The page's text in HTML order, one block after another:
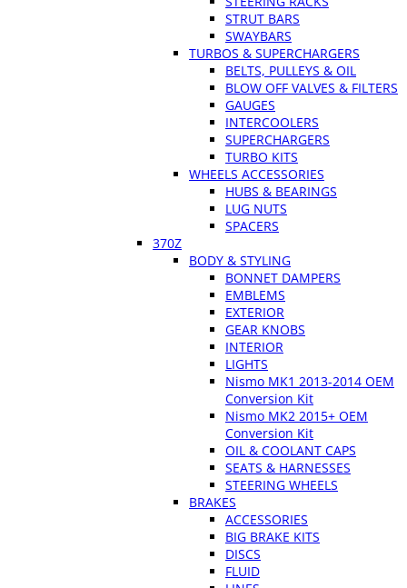
STRUT BARS
SWAYBARS
TURBOS & SUPERCHARGERS
BELTS, PULLEYS & OIL
BLOW OFF VALVES & FILTERS
GAUGES
INTERCOOLERS
SUPERCHARGERS
TURBO KITS
WHEELS ACCESSORIES
HUBS & BEARINGS
LUG NUTS
SPACERS
370Z
BODY & STYLING
BONNET DAMPERS
EMBLEMS
EXTERIOR
GEAR KNOBS
INTERIOR
LIGHTS
Nismo MK1 2013-2014 OEM
Conversion Kit
Nismo MK2 2015+ OEM
Conversion Kit
OIL & COOLANT CAPS
SEATS & HARNESSES
STEERING WHEELS
BRAKES
ACCESSORIES
BIG BRAKE KITS
DISCS
FLUID